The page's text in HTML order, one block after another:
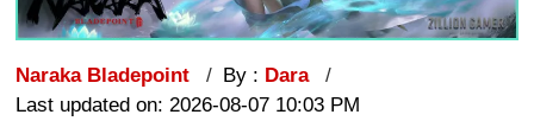
Naraka Bladepoint By : Dara
Last updated on: 2026-08-07 10:03 PM